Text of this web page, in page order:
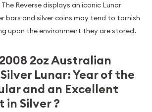
Reverse displays an iconic Lunar
bars and silver coins may tend to tarnish
upon the environment they are stored.
2oz Australian
Lunar: Year of the
and an Excellent
in Silver ?